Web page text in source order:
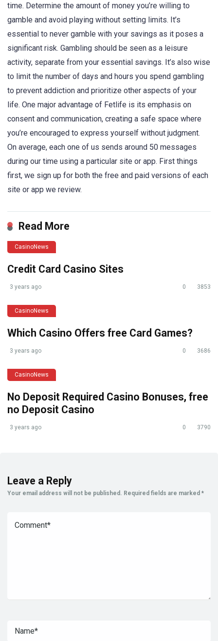
time. Determine the amount of money you’re willing to
gamble and avoid playing without setting limits. It’s
essential to never gamble with your savings as it poses a
significant risk. Gambling should be seen as a leisure
activity, separate from your essential savings. It’s also wise
to limit the number of days and hours you spend gambling
to prevent addiction and prioritize other aspects of your
life. One major advantage of Fetlife is its emphasis on
consent and communication, creating a safe space where
you’re encouraged to express yourself without judgment.
On average, each one of us sends around 50 messages
during our time using a particular site or app. First things
first, we sign up for both the free and paid versions of each
site or app we review.
Read More
CasinoNews
Credit Card Casino Sites
3 years ago 0 3853
CasinoNews
Which Casino Offers free Card Games?
3 years ago 0 3686
CasinoNews
No Deposit Required Casino Bonuses, free
no Deposit Casino
3 years ago 0 3790
Leave a Reply
Your email address will not be published. Required fields are marked *